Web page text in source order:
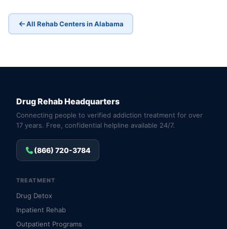
All Rehab Centers in Alabama
Drug Rehab Headquarters
Connecting people to verified addiction treatment for over
17 years. Free, confidential helpline available 24/7.
(866) 720-3784
TREATMENT
Drug Detox
Inpatient Rehab
Outpatient Programs